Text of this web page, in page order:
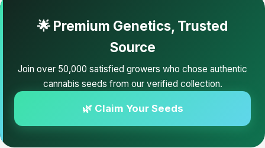
🌟 Premium Genetics, Trusted
Source
Join over 50,000 satisfied growers who chose authentic
cannabis seeds from our verified collection.
🌿 Claim Your Seeds